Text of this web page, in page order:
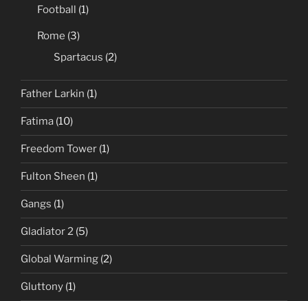
Football (1)
Rome (3)
Spartacus (2)
Father Larkin (1)
Fatima (10)
Freedom Tower (1)
Fulton Sheen (1)
Gangs (1)
Gladiator 2 (5)
Global Warming (2)
Gluttony (1)